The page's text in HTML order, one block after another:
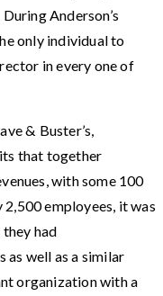
Anderson’s
only individual to
in every one of
& Buster’s,
that together
with some 100
employees, it was
had
as well as a similar
organization with a